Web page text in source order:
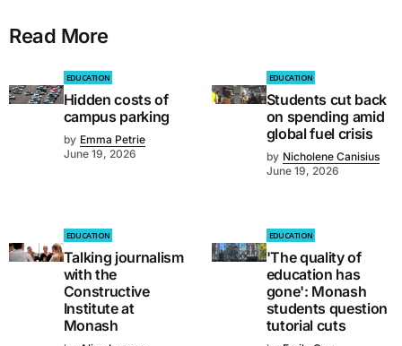
Read More
EDUCATION
Hidden costs of
campus parking
by Emma Petrie
June 19, 2026
EDUCATION
Students cut back
on spending amid
global fuel crisis
by Nicholene Canisius
June 19, 2026
EDUCATION
Talking journalism
with the
Constructive
Institute at
Monash
EDUCATION
'The quality of
education has
gone': Monash
students question
tutorial cuts